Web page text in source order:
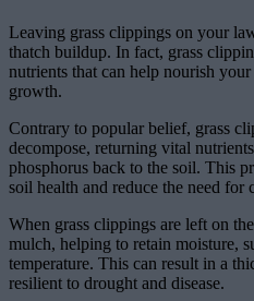
Leaving grass clippings on your
thatch buildup. In fact, grass
nutrients that can help nourish
growth.
Contrary to popular belief, grass
decompose, returning vital
phosphorus back to the soil. This
soil health and reduce the need for
When grass clippings are left on
mulch, helping to retain moisture,
temperature. This can result in a
resilient to drought and disease.